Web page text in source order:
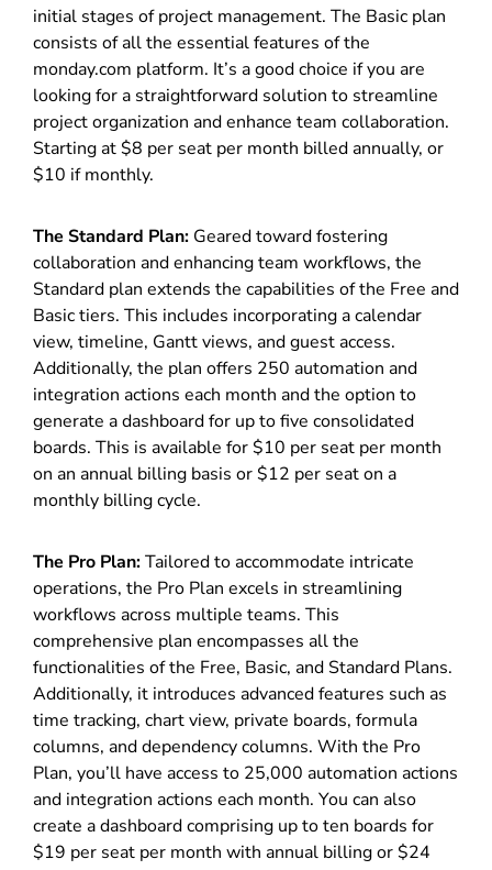
initial stages of project management. The Basic plan
consists of all the essential features of the
monday.com platform. It’s a good choice if you are
looking for a straightforward solution to streamline
project organization and enhance team collaboration.
Starting at $8 per seat per month billed annually, or
$10 if monthly.
The Standard Plan: Geared toward fostering
collaboration and enhancing team workflows, the
Standard plan extends the capabilities of the Free and
Basic tiers. This includes incorporating a calendar
view, timeline, Gantt views, and guest access.
Additionally, the plan offers 250 automation and
integration actions each month and the option to
generate a dashboard for up to five consolidated
boards. This is available for $10 per seat per month
on an annual billing basis or $12 per seat on a
monthly billing cycle.
The Pro Plan:Tailored to accommodate intricate
operations, the Pro Plan excels in streamlining
workflows across multiple teams. This
comprehensive plan encompasses all the
functionalities of the Free, Basic, and Standard Plans.
Additionally, it introduces advanced features such as
time tracking, chart view, private boards, formula
columns, and dependency columns. With the Pro
Plan, you’ll have access to 25,000 automation actions
and integration actions each month. You can also
create a dashboard comprising up to ten boards for
$19 per seat per month with annual billing or $24